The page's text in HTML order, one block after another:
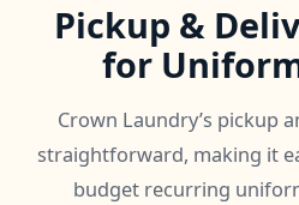
Pickup &
for
Crown Laundry’s pickup
straightforward, making it
budget recurring